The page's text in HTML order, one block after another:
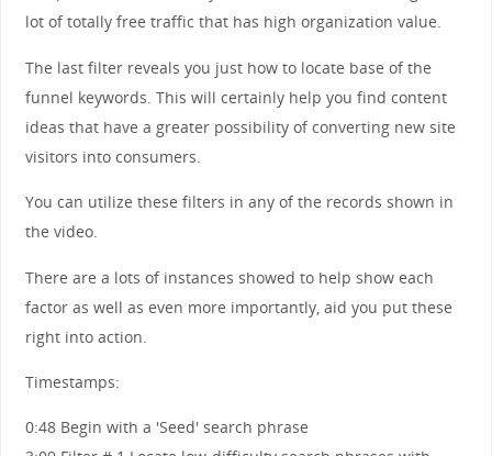
lot of totally free traffic that has high organization value.
The last filter reveals you just how to locate base of the
funnel keywords. This will certainly help you find content
ideas that have a greater possibility of converting new site
visitors into consumers.
You can utilize these filters in any of the records shown in
the video.
There are a lots of instances showed to help show each
factor as well as even more importantly, aid you put these
right into action.
Timestamps:
0:48 Begin with a 'Seed' search phrase